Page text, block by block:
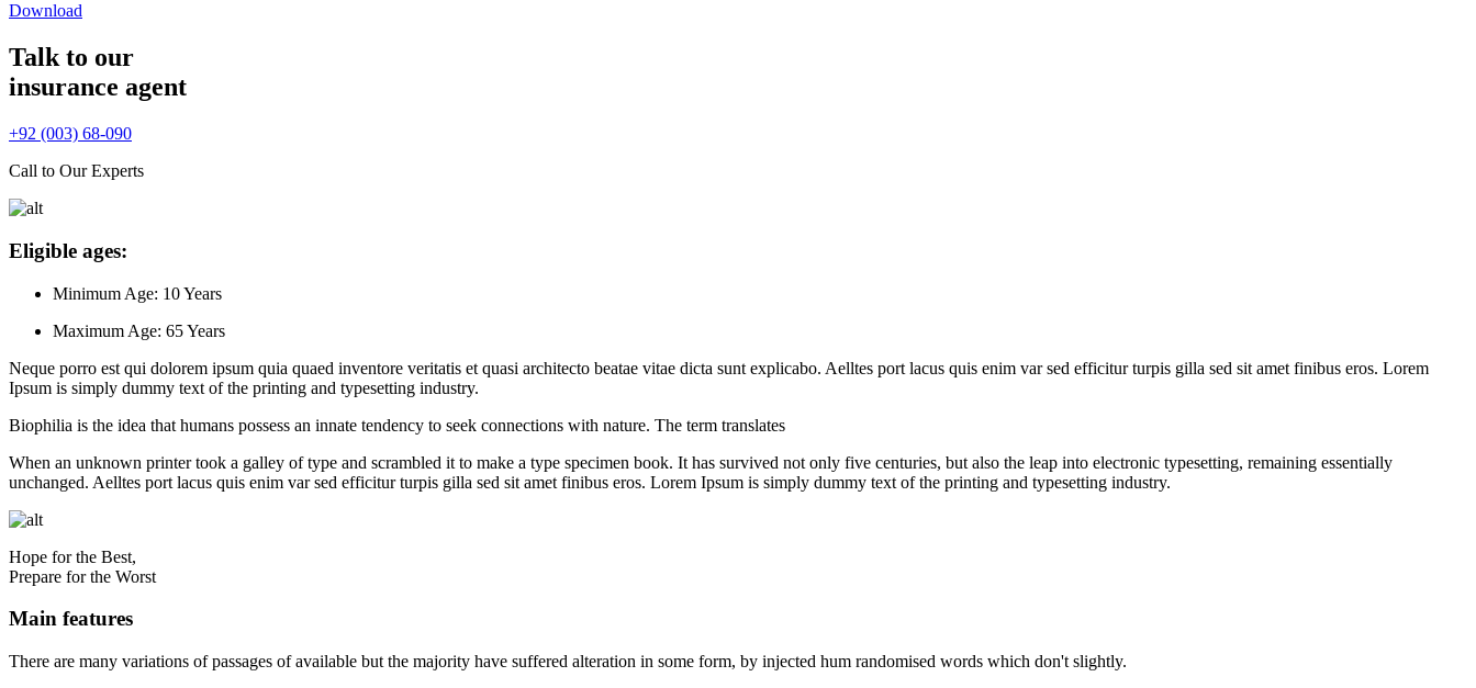
Download
Talk to our
insurance agent
+92 (003) 68-090
Call to Our Experts
Eligible ages:
Minimum Age: 10 Years
Maximum Age: 65 Years
Neque porro est qui dolorem ipsum quia quaed inventore veritatis et quasi architecto beatae vitae dicta sunt explicabo. Aelltes port lacus quis enim var sed efficitur turpis gilla sed sit amet finibus eros. Lorem
Ipsum is simply dummy text of the printing and typesetting industry.
Biophilia is the idea that humans possess an innate tendency to seek connections with nature. The term translates
When an unknown printer took a galley of type and scrambled it to make a type specimen book. It has survived not only five centuries, but also the leap into electronic typesetting, remaining essentially
unchanged. Aelltes port lacus quis enim var sed efficitur turpis gilla sed sit amet finibus eros. Lorem Ipsum is simply dummy text of the printing and typesetting industry.
Hope for the Best,
Prepare for the Worst
Main features
There are many variations of passages of available but the majority have suffered alteration in some form, by injected hum randomised words which don't slightly.